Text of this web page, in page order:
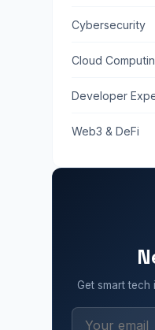
Cybersecurity
Cloud
Developer
Web3 & DeFi
Get smart